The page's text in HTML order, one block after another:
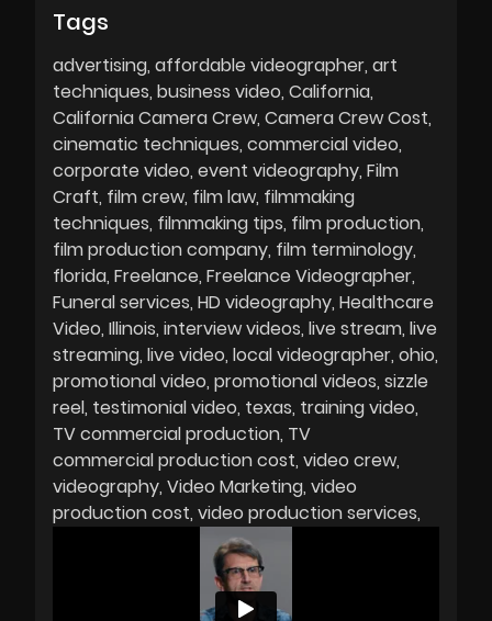
Tags
advertising affordable videographer art
techniques business video California
California Camera Crew Camera Crew Cost
cinematic techniques commercial video
corporate video event videography Film
Craft film crew film law filmmaking
techniques filmmaking tips film production
film production company film terminology
florida Freelance Freelance Videographer
Funeral services HD videography Healthcare
Video Illinois interview videos live stream live
streaming live video local videographer ohio
promotional video promotional videos sizzle
reel testimonial video texas training video
TV commercial production TV
commercial production cost video crew
videography Video Marketing video
production cost video production services